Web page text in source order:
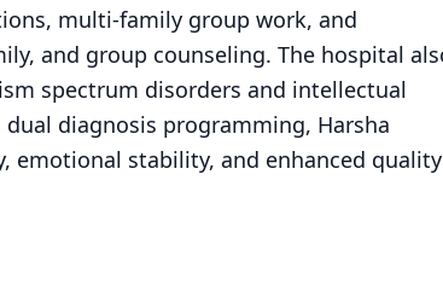
multi-family group work, and
and group counseling. The hospital
spectrum disorders and intellectual
diagnosis programming, Harsha
emotional stability, and enhanced quality